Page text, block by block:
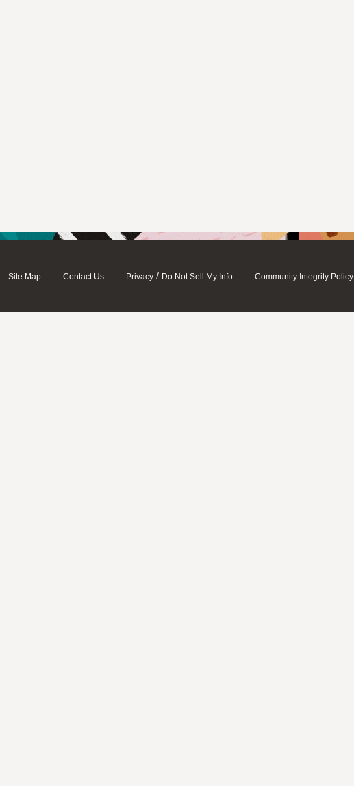
Site Map Contact Us Privacy / Do Not Sell My Info Community Integrity Policy